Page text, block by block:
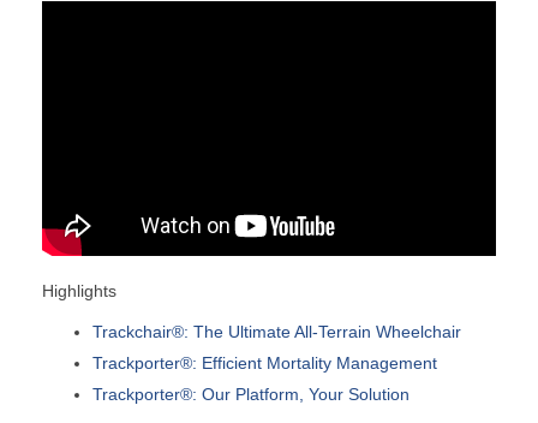
Highlights
Trackchair®: The Ultimate All-Terrain Wheelchair
Trackporter®: Efficient Mortality Management
Trackporter®: Our Platform, Your Solution